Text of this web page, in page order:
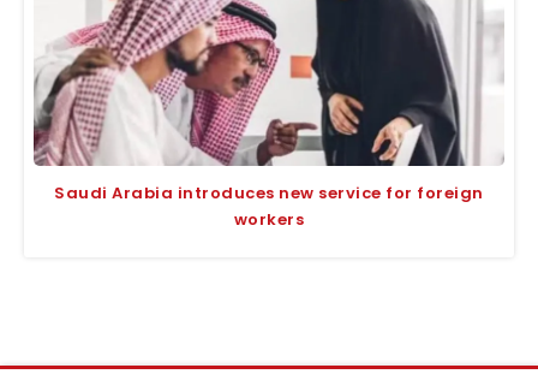
Saudi Arabia introduces new service for foreign
workers